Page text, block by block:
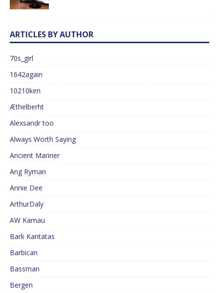
ARTICLES BY AUTHOR
70s_girl
1642again
10210ken
Æthelberht
Alexsandr too
Always Worth Saying
Ancient Mariner
Ang Ryman
Annie Dee
ArthurDaly
AW Kamau
Bark Kantatas
Barbican
Bassman
Bergen